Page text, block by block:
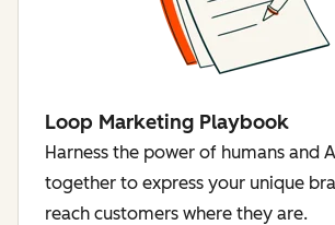
Loop Marketing Playbook
Harness the power of humans and
together to express your unique
reach customers where they are.